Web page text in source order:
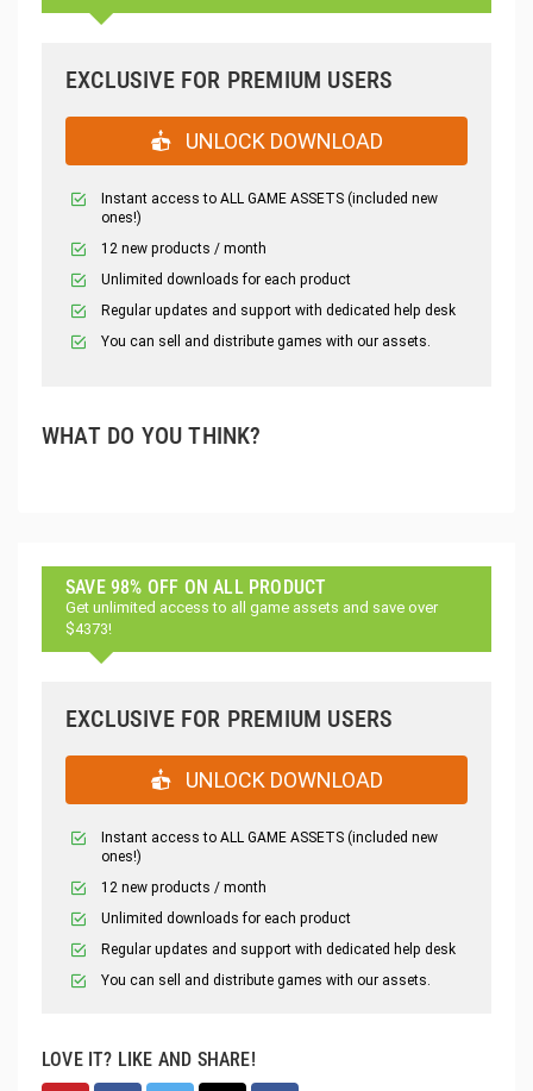
EXCLUSIVE FOR PREMIUM USERS
UNLOCK DOWNLOAD
Instant access to ALL GAME ASSETS (included new
ones!)
12 new products / month
Unlimited downloads for each product
Regular updates and support with dedicated help desk
You can sell and distribute games with our assets.
WHAT DO YOU THINK?
SAVE 98% OFF ON ALL PRODUCT
Get unlimited access to all game assets and save over
$4373!
EXCLUSIVE FOR PREMIUM USERS
UNLOCK DOWNLOAD
Instant access to ALL GAME ASSETS (included new
ones!)
12 new products / month
Unlimited downloads for each product
Regular updates and support with dedicated help desk
You can sell and distribute games with our assets.
LOVE IT? LIKE AND SHARE!